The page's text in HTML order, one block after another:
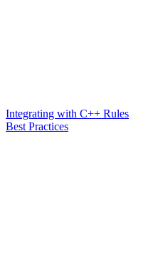
Integrating with C++ Rules
Best Practices